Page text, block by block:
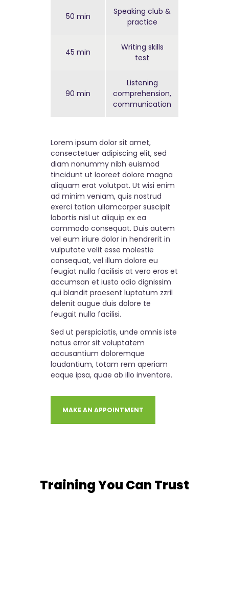
50 min
Speaking club &
practice
45 min
Writing skills
test
90 min
Listening
comprehension,
communication
Lorem ipsum dolor sit amet,
consectetuer adipiscing elit, sed
diam nonummy nibh euismod
tincidunt ut laoreet dolore magna
aliquam erat volutpat. Ut wisi enim
ad minim veniam, quis nostrud
exerci tation ullamcorper suscipit
lobortis nisl ut aliquip ex ea
commodo consequat. Duis autem
vel eum iriure dolor in hendrerit in
vulputate velit esse molestie
consequat, vel illum dolore eu
feugiat nulla facilisis at vero eros et
accumsan et iusto odio dignissim
qui blandit praesent luptatum zzril
delenit augue duis dolore te
feugait nulla facilisi.
Sed ut perspiciatis, unde omnis iste
natus error sit voluptatem
accusantium doloremque
laudantium, totam rem aperiam
eaque ipsa, quae ab illo inventore.
MAKE AN APPOINTMENT
Training You Can Trust